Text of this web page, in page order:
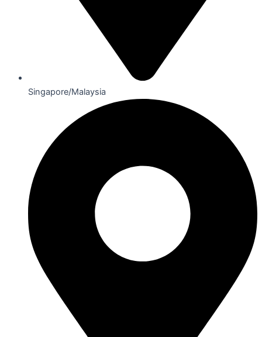
Singapore/Malaysia